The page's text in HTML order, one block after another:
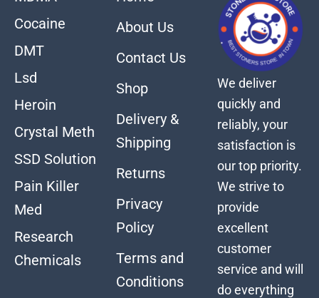
Cocaine
DMT
Lsd
Heroin
Crystal Meth
SSD Solution
Pain Killer
Med
Research
Chemicals
About Us
Contact Us
Shop
Delivery &
Shipping
Returns
Privacy
Policy
Terms and
Conditions
We deliver
quickly and
reliably, your
satisfaction is
our top priority.
We strive to
provide
excellent
customer
service and will
do everything